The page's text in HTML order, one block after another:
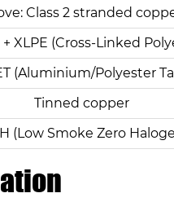
Class 2 stranded
+ XLPE (Cross-Linked
(Aluminium/Polyester
Tinned copper
(Low Smoke Zero